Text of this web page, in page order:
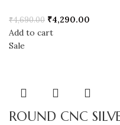
₹4,690.00 ₹4,290.00
Add to cart
Sale
ROUND CNC